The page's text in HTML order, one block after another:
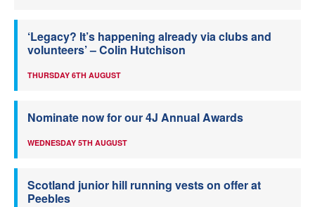
‘Legacy? It’s happening already via clubs and
volunteers’ – Colin Hutchison
THURSDAY 6TH AUGUST
Nominate now for our 4J Annual Awards
WEDNESDAY 5TH AUGUST
Scotland junior hill running vests on offer at
Peebles